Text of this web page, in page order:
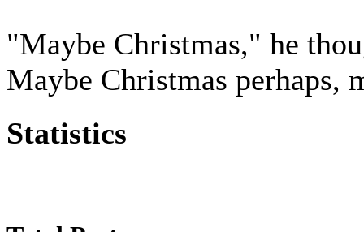
"Maybe Christmas," he
Maybe Christmas perhaps,
Statistics